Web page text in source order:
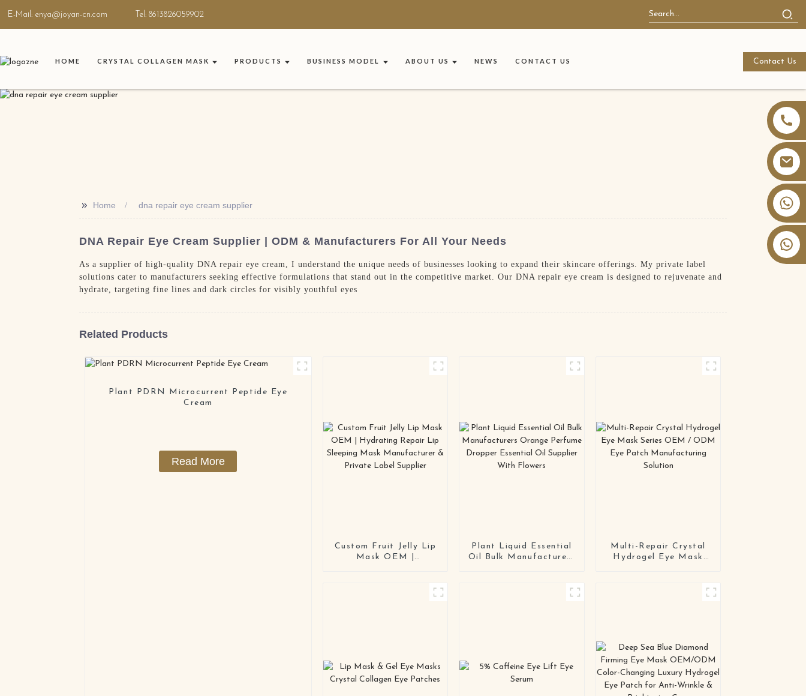
E-Mail: enya@joyan-cn.com Tel: 8613826059902
HOME CRYSTAL COLLAGEN MASK PRODUCTS BUSINESS MODEL ABOUT US NEWS CONTACT US Contact Us
>> Home dna repair eye cream supplier
DNA Repair Eye Cream Supplier | ODM & Manufacturers For All Your Needs
As a supplier of high-quality DNA repair eye cream, I understand the unique needs of businesses looking to expand their skincare offerings. My private label
solutions cater to manufacturers seeking effective formulations that stand out in the competitive market. Our DNA repair eye cream is designed to rejuvenate and
hydrate, targeting fine lines and dark circles for visibly youthful eyes
Related Products
Plant PDRN Microcurrent Peptide Eye
Cream
Read More
Custom Fruit Jelly Lip
Mask OEM |
Private Label Supplier
Plant Liquid Essential
Oil Bulk Manufacturers
Supplier With Flowers
Multi-Repair Crystal
Hydrogel Eye Mask